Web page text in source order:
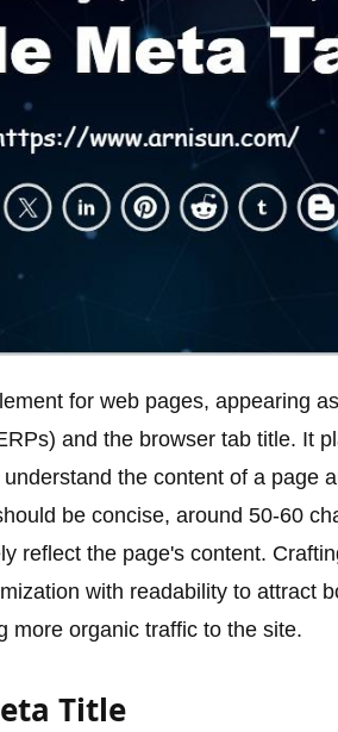
for web pages, appearing
and the browser tab title. It
the content of a page
be concise, around 50-60
reflect the page's content.
with readability to attract
more organic traffic to the site.
Title